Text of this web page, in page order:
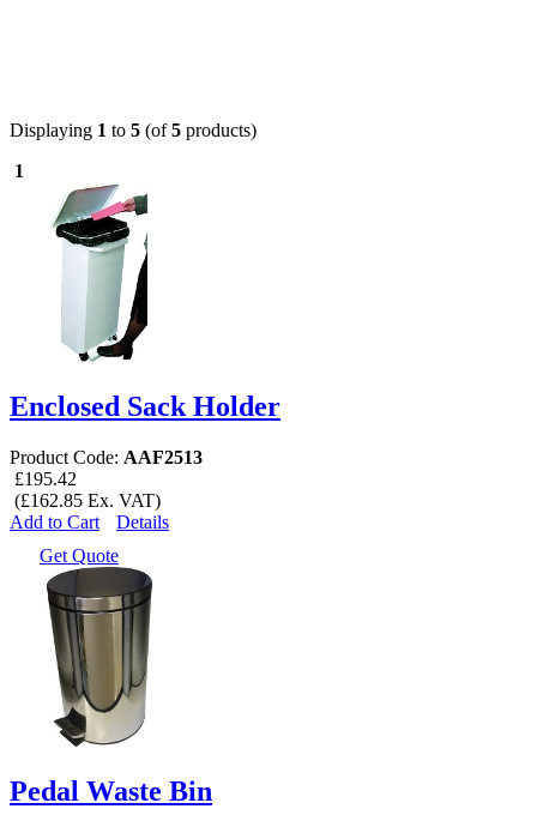
Displaying 1 to 5 (of5 products)
1
Enclosed Sack Holder
Product Code: AAF2513
£195.42
(£162.85 Ex. VAT)
Add to Cart
Details
Get Quote
Pedal Waste Bin